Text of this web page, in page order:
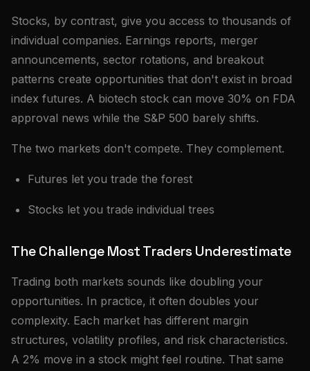
Stocks, by contrast, give you access to thousands of
individual companies. Earnings reports, merger
announcements, sector rotations, and breakout
patterns create opportunities that don't exist in broad
index futures. A biotech stock can move 30% on FDA
approval news while the S&P 500 barely shifts.
The two markets don't compete. They complement.
Futures let you trade the forest
Stocks let you trade individual trees
The Challenge Most Traders Underestimate
Trading both markets sounds like doubling your
opportunities. In practice, it often doubles your
complexity. Each market has different margin
structures, volatility profiles, and risk characteristics.
A 2% move in a stock might feel routine. That same